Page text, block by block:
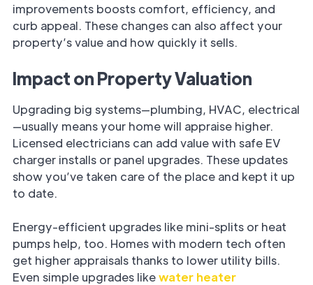
improvements boosts comfort, efficiency, and
curb appeal. These changes can also affect your
property’s value and how quickly it sells.
Impact on Property Valuation
Upgrading big systems—plumbing, HVAC, electrical
—usually means your home will appraise higher.
Licensed electricians can add value with safe EV
charger installs or panel upgrades. These updates
show you’ve taken care of the place and kept it up
to date.
Energy-efficient upgrades like mini-splits or heat
pumps help, too. Homes with modern tech often
get higher appraisals thanks to lower utility bills.
Even simple upgrades likewater heater